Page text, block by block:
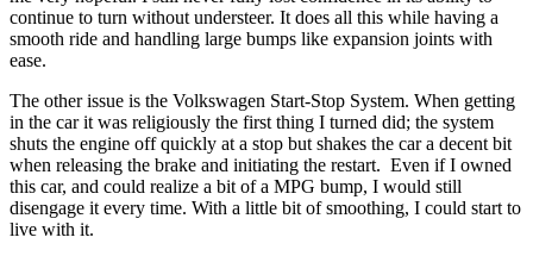
continue to turn without understeer. It does all this while having a
smooth ride and handling large bumps like expansion joints with
ease.
The other issue is the Volkswagen Start-Stop System. When getting
in the car it was religiously the first thing I turned did; the system
shuts the engine off quickly at a stop but shakes the car a decent bit
when releasing the brake and initiating the restart. Even if I owned
this car, and could realize a bit of a MPG bump, I would still
disengage it every time. With a little bit of smoothing, I could start to
live with it.